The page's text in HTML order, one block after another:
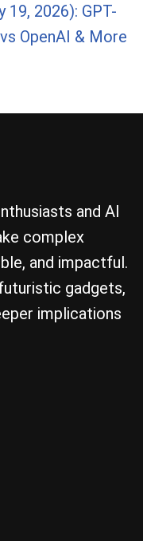
2026): GPT-
OpenAI & More
and AI
complex
and impactful.
gadgets,
implications